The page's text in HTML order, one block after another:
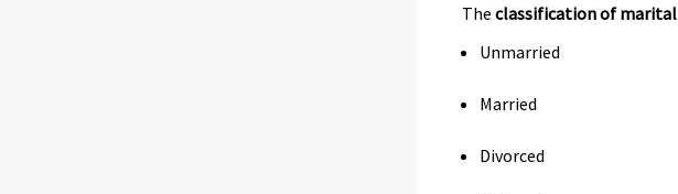
Theclassification of marital
Unmarried
Married
Divorced